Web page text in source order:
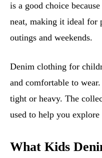
is a good choice
neat, making it ideal for
outings and weekends.
Denim clothing for
and comfortable to
tight or heavy. The
used to help you
What Kids